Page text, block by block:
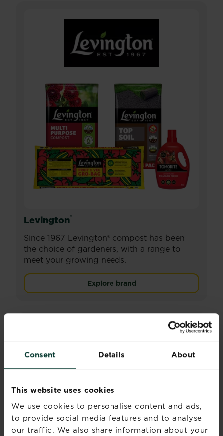
Consent Details About
This website uses cookies
We use cookies to personalise content and ads,
to provide social media features and to analyse
our traffic. We also share information about your
Levington®
Since 1967 Levington® compost has been
the choice of gardeners, with a range to
meet your growing needs.
Explore brand